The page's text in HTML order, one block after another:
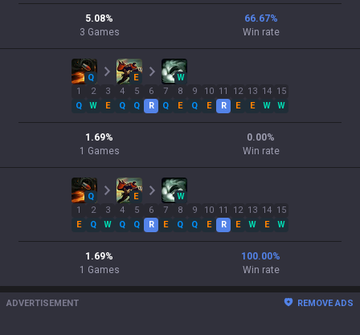
5.08%
3 Games
66.67%
Win rate
Q E
W
1
Q
2
W
3
E
4
Q
5
Q
6
R
7
Q
8
E
9
Q
10
E
11
R
12
E
13
E
14
W
15
W
1.69%
1 Games
0.00%
Win rate
Q E
W
1
E
2
Q
3
W
4
Q
5
Q
6
R
7
E
8
Q
9
Q
10
E
11
R
12
E
13
W
14
E
15
W
1.69%
1 Games
100.00%
Win rate
ADVERTISEMENT REMOVE ADS